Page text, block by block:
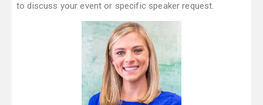
to discuss your event or specific speaker request.